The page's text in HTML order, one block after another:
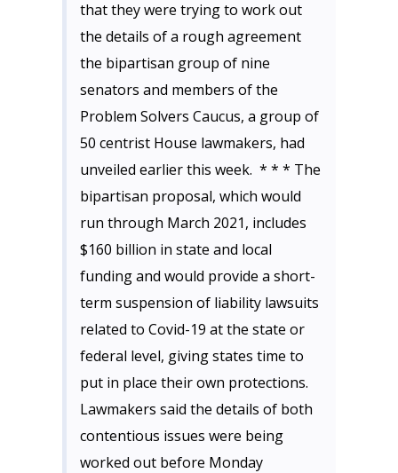
that they were trying to work out
the details of a rough agreement
the bipartisan group of nine
senators and members of the
Problem Solvers Caucus, a group of
50 centrist House lawmakers, had
unveiled earlier this week. * * * The
bipartisan proposal, which would
run through March 2021, includes
$160 billion in state and local
funding and would provide a short-
term suspension of liability lawsuits
related to Covid-19 at the state or
federal level, giving states time to
put in place their own protections.
Lawmakers said the details of both
contentious issues were being
worked out before Monday